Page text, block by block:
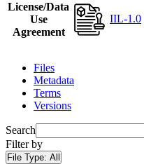
License/Data
Use
Agreement
IIL-1.0
Files
Metadata
Terms
Versions
Search
Filter by
File Type: All